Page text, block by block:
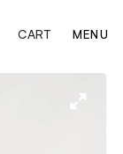
MENU
CART